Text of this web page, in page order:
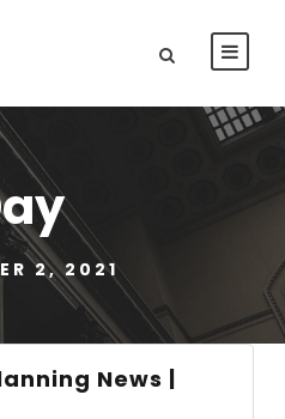
2, 2021
News |